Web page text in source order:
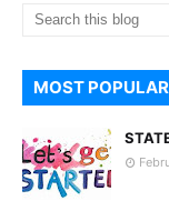
MOST POPULAR